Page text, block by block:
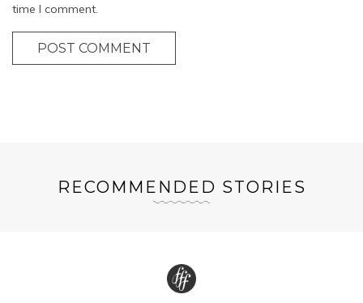
time I comment.
POST COMMENT
RECOMMENDED STORIES